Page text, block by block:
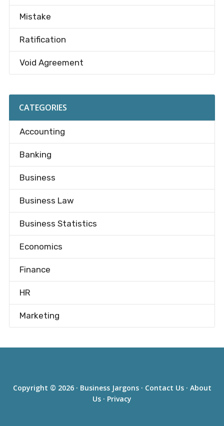
Mistake
Ratification
Void Agreement
CATEGORIES
Accounting
Banking
Business
Business Law
Business Statistics
Economics
Finance
HR
Marketing
Copyright © 2026 · Business Jargons· Contact Us· About
Us · Privacy